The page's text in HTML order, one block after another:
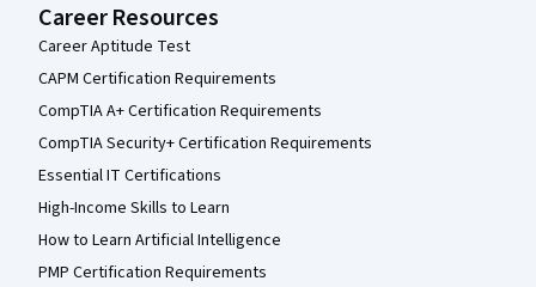
Career Resources
Career Aptitude Test
CAPM Certification Requirements
CompTIA A+ Certification Requirements
CompTIA Security+ Certification Requirements
Essential IT Certifications
High-Income Skills to Learn
How to Learn Artificial Intelligence
PMP Certification Requirements